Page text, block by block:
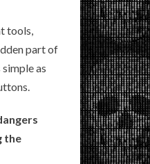
tools,
part of
as
the